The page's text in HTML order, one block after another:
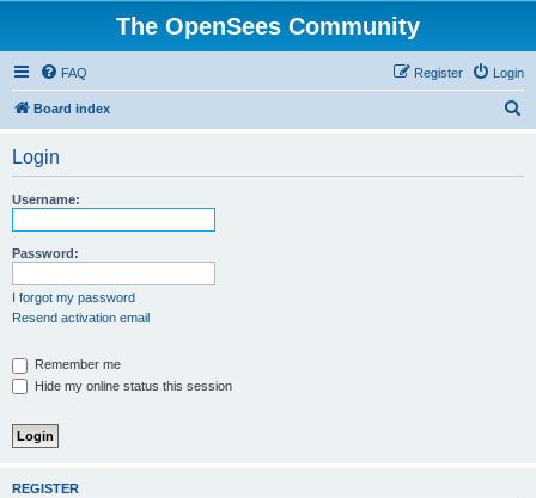
The OpenSees Community
FAQ Login
Register
Board index
Login
Username:
Password:
I forgot my password
Resend activation email
Remember me
Hide my online status this session
REGISTER